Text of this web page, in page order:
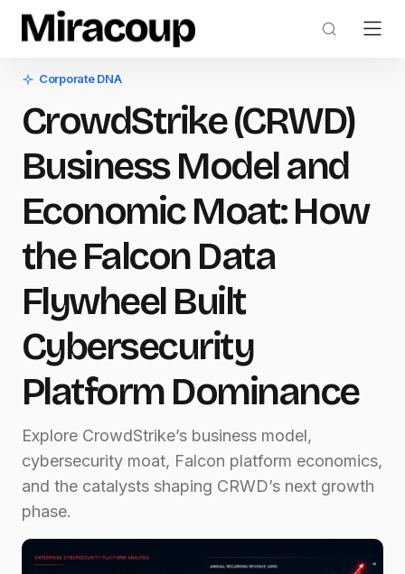
Corporate DNA
CrowdStrike (CRWD)
Business Model and
Economic Moat: How
the Falcon Data
Flywheel Built
Cybersecurity
Platform Dominance
Explore CrowdStrike’s business model,
cybersecurity moat, Falcon platform economics,
and the catalysts shaping CRWD’s next growth
phase.